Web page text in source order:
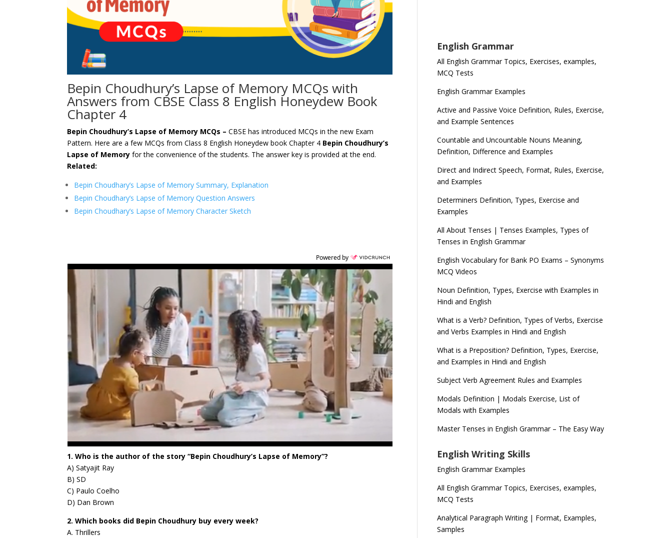
Bepin Choudhury’s Lapse of Memory MCQs with
Answers from CBSE Class 8 English Honeydew Book
Chapter 4
Bepin Choudhury’s Lapse of Memory MCQs –CBSE has introduced MCQs in the new Exam
Pattern. Here are a few MCQs from Class 8 English Honeydew book Chapter 4 Bepin Choudhury’s
Lapse of Memory for the convenience of the students. The answer key is provided at the end.
Related:
Bepin Choudhary’s Lapse of Memory Summary, Explanation
Bepin Choudhary’s Lapse of Memory Question Answers
Bepin Choudhary’s Lapse of Memory Character Sketch
Powered by
1. Who is the author of the story “Bepin Choudhury’s Lapse of Memory”?
A) Satyajit Ray
B) SD
C) Paulo Coelho
D) Dan Brown
2. Which books did Bepin Choudhury buy every week?
A. Thrillers
English Grammar
All English Grammar Topics, Exercises, examples,
MCQ Tests
English Grammar Examples
Active and Passive Voice Definition, Rules, Exercise,
and Example Sentences
Countable and Uncountable Nouns Meaning,
Definition, Difference and Examples
Direct and Indirect Speech, Format, Rules, Exercise,
and Examples
Determiners Definition, Types, Exercise and
Examples
All About Tenses | Tenses Examples, Types of
Tenses in English Grammar
English Vocabulary for Bank PO Exams – Synonyms
MCQ Videos
Noun Definition, Types, Exercise with Examples in
Hindi and English
What is a Verb? Definition, Types of Verbs, Exercise
and Verbs Examples in Hindi and English
What is a Preposition? Definition, Types, Exercise,
and Examples in Hindi and English
Subject Verb Agreement Rules and Examples
Modals Definition | Modals Exercise, List of
Modals with Examples
Master Tenses in English Grammar – The Easy Way
English Writing Skills
English Grammar Examples
All English Grammar Topics, Exercises, examples,
MCQ Tests
Analytical Paragraph Writing | Format, Examples,
Samples